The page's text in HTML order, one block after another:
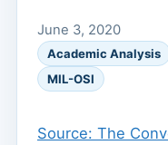
June 3, 2020
Academic Analysis
MIL-OSI
Source: The